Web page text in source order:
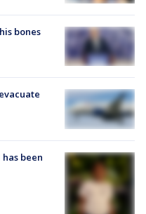
bones
been